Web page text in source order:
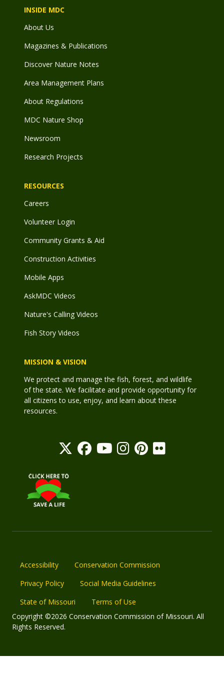
INSIDE MDC
About Us
Magazines & Publications
Discover Nature Notes
Area Management Plans
About Regulations
MDC Nature Shop
Newsroom
Research Projects
RESOURCES
Careers
Volunteer Login
Community Grants & Aid
Construction Activities
Mobile Apps
AskMDC Videos
Nature's Calling Videos
Fish Story Videos
MISSION & VISION
We protect and manage the fish, forest, and wildlife
of the state. We facilitate and provide opportunity for
all citizens to use, enjoy, and learn about these
resources.
Accessibility
Conservation Commission
Privacy Policy
Social Media Guidelines
State of Missouri
Terms of Use
Copyright ©2026 Conservation Commission of Missouri. All
Rights Reserved.